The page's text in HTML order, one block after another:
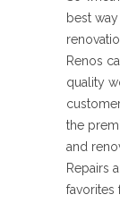
best
Renos
quality
the
and
Repairs
favorites